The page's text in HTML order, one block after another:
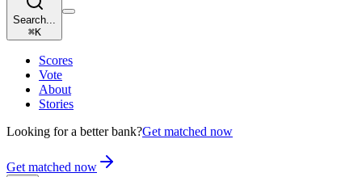
Search...
⌘K
Scores
Vote
About
Stories
Looking for a better bank?Get matched now
Get matched now